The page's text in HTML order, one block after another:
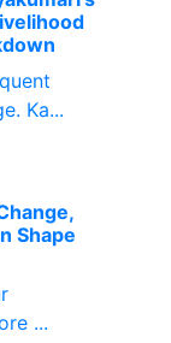
Ka...
Shape
...